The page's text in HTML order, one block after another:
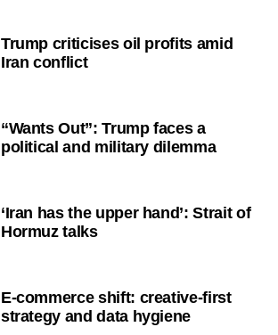
Trump criticises oil profits amid
Iran conflict
“Wants Out”: Trump faces a
political and military dilemma
‘Iran has the upper hand’: Strait of
Hormuz talks
E-commerce shift: creative-first
strategy and data hygiene